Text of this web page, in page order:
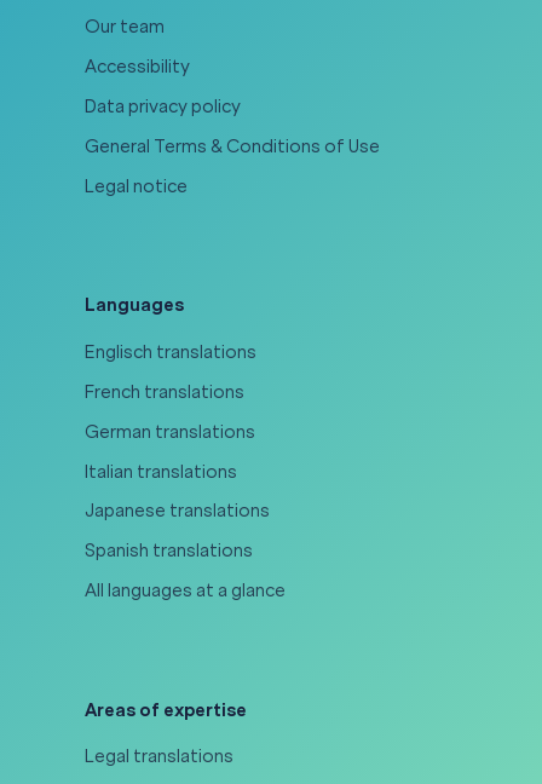
Our team
Accessibility
Data privacy policy
General Terms & Conditions of Use
Legal notice
Languages
Englisch translations
French translations
German translations
Italian translations
Japanese translations
Spanish translations
All languages at a glance
Areas of expertise
Legal translations